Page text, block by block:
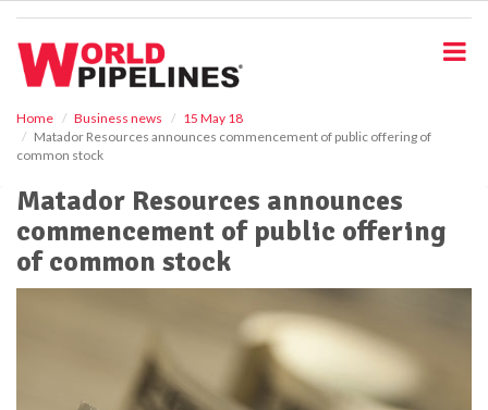
Home Business news
15 May 18
Matador Resources announces commencement of public offering of
common stock
Matador Resources announces
commencement of public offering
of common stock